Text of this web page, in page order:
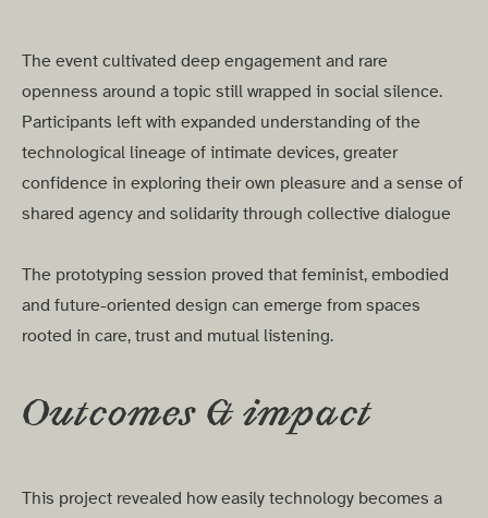
The event cultivated deep engagement and rare
openness around a topic still wrapped in social silence.
Participants left with expanded understanding of the
technological lineage of intimate devices, greater
confidence in exploring their own pleasure and a sense of
shared agency and solidarity through collective dialogue
The prototyping session proved that feminist, embodied
and future-oriented design can emerge from spaces
rooted in care, trust and mutual listening.
Outcomes & impact
This project revealed how easily technology becomes a